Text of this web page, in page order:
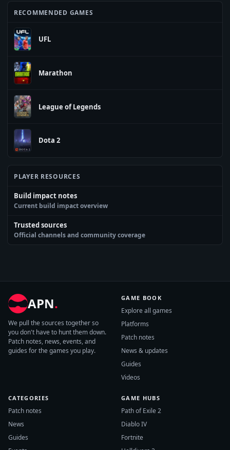
RECOMMENDED GAMES
UFL
Marathon
League of Legends
Dota 2
PLAYER RESOURCES
Build impact notes
Current build impact overview
Trusted sources
Official channels and community coverage
APN.
We pull the sources together so
you don't have to hunt them down.
Patch notes, news, events, and
guides for the games you play.
GAME BOOK
Explore all games
Platforms
Patch notes
News & updates
Guides
Videos
CATEGORIES
Patch notes
News
Guides
GAME HUBS
Path of Exile 2
Diablo IV
Fortnite